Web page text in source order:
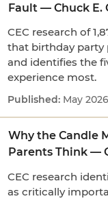
Fault — Chuck E.
CEC research of
that birthday party
and identifies the
experience most.
May 2026
Why the Candle
Parents Think —
CEC research
as critically